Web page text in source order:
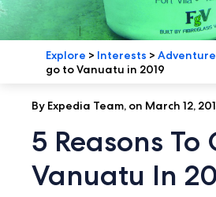
Explore > Interests >Adventure
go to Vanuatu in 2019
By Expedia Team, on March 12,
5 Reasons To
Vanuatu In